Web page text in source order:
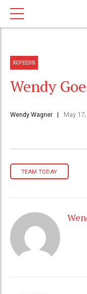
XCFEEDS
Wendy
Wendy Wagner May
TEAM TODAY